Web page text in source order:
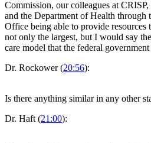
Commission, our colleagues at
and the Department of Health through
Office being able to provide
not only the largest, but I would say
care model that the federal government
Dr. Rockower (20:56):
Is there anything similar in any other
Dr. Haft (21:00):